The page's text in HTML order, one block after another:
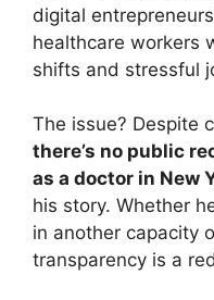
digital
healthcare workers
shifts and stressful
The issue? Despite
there’s no public
as a doctor in New
his story. Whether
in another capacity
transparency is a